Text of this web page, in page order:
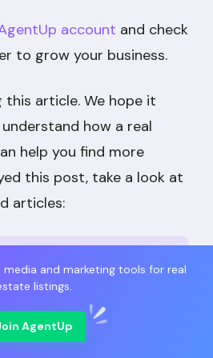
account and check
to grow your business.
this article. We hope it
how a real
help you find more
this post, take a look at
articles:
Virtual Assistant
in 2025
Real Estate Virtual
and marketing tools for real
listings.
AgentUp